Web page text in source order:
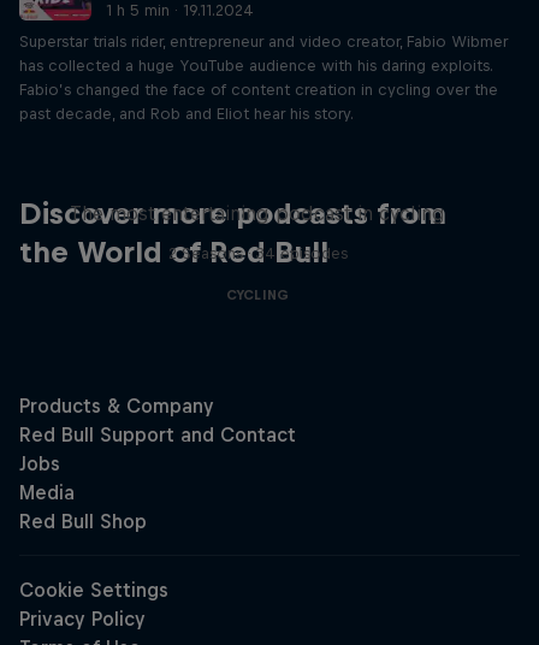
1 h 5 min · 19.11.2024
Superstar trials rider, entrepreneur and video creator, Fabio Wibmer
has collected a huge YouTube audience with his daring exploits.
Fabio’s changed the face of content creation in cycling over the
past decade, and Rob and Eliot hear his story.
Discover more podcasts from
the World of Red Bull
The most entertaining podcast in cycling
2 Seasons · 34 episodes
CYCLING